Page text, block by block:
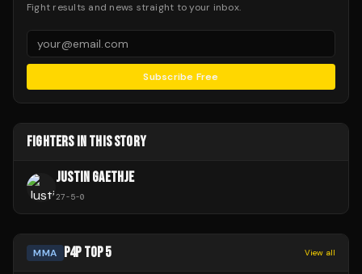
Fight results and news straight to your inbox.
Subscribe Free
FIGHTERS IN THIS STORY
JUSTIN GAETHJE
27-5-0
MMA P4P TOP 5 View all